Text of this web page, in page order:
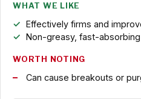
WHAT WE LIKE
Effectively firms and
Non-greasy, fast-
WORTH NOTING
Can cause breakouts or